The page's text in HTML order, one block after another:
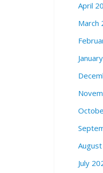
April
March
July